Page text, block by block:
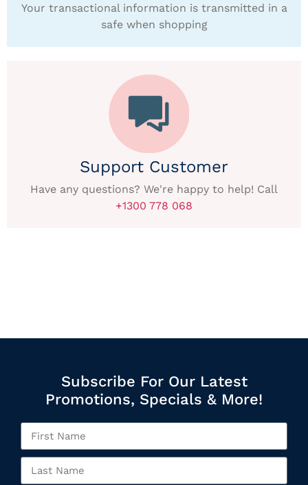
Your transactional information is transmitted in a
safe when shopping
Support Customer
Have any questions? We're happy to help! Call
+1300 778 068
Subscribe For Our Latest
Promotions, Specials & More!